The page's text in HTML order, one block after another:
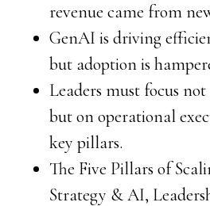
revenue came from
GenAI is driving
but adoption is
Leaders must focus
but on operational
key pillars.
The Five Pillars of
Strategy & AI,